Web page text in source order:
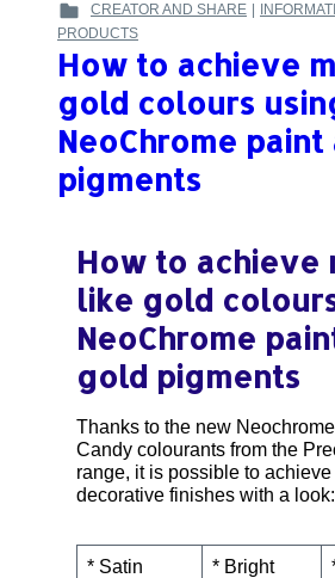
ON
POSTED
IN
CREATOR AND SHARE
PRODUCTS
How to achieve
gold colours
NeoChrome
pigments
How to achieve
like gold
NeoChrome
gold pigments
Thanks to the new
Candy colourants from the
range, it is possible to
decorative finishes with a look:
* Satin
* Bright